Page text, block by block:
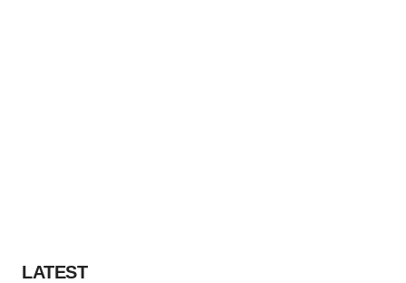
LATEST